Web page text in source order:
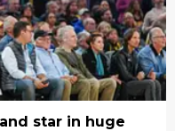
star in huge